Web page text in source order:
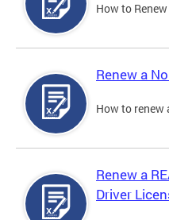
How to
Renew a
How to renew
Renew a
Driver